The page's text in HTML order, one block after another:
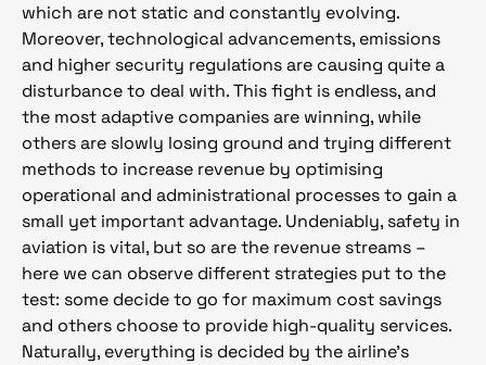
which are not static and constantly evolving.
Moreover, technological advancements, emissions
and higher security regulations are causing quite a
disturbance to deal with. This fight is endless, and
the most adaptive companies are winning, while
others are slowly losing ground and trying different
methods to increase revenue by optimising
operational and administrational processes to gain a
small yet important advantage. Undeniably, safety in
aviation is vital, but so are the revenue streams –
here we can observe different strategies put to the
test: some decide to go for maximum cost savings
and others choose to provide high-quality services.
Naturally, everything is decided by the airline’s